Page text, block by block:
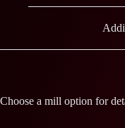
Choose a mill option for